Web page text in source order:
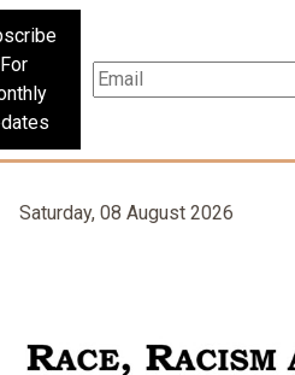
For
Saturday, 08 August 2026